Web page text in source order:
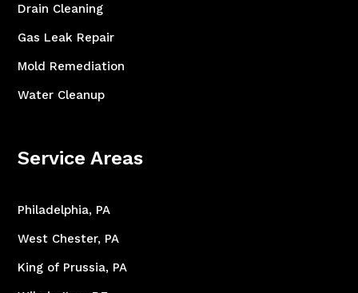
Drain Cleaning
Gas Leak Repair
Mold Remediation
Water Cleanup
Service Areas
Philadelphia, PA
West Chester, PA
King of Prussia, PA